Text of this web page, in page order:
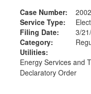
Case Number:
Service Type:
Filing Date:
3/
Category:
Utilities:
Energy Services and
Declaratory Order